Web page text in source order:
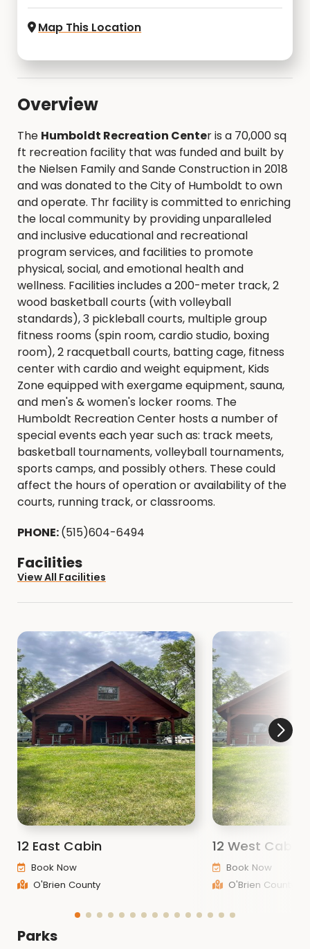
Map This Location
Overview
The Humboldt Recreation Center is a 70,000 sq
ft recreation facility that was funded and built by
the Nielsen Family and Sande Construction in 2018
and was donated to the City of Humboldt to own
and operate. Thr facility is committed to enriching
the local community by providing unparalleled
and inclusive educational and recreational
program services, and facilities to promote
physical, social, and emotional health and
wellness. Facilities includes a 200-meter track, 2
wood basketball courts (with volleyball
standards), 3 pickleball courts, multiple group
fitness rooms (spin room, cardio studio, boxing
room), 2 racquetball courts, batting cage, fitness
center with cardio and weight equipment, Kids
Zone equipped with exergame equipment, sauna,
and men's & women's locker rooms. The
Humboldt Recreation Center hosts a number of
special events each year such as: track meets,
basketball tournaments, volleyball tournaments,
sports camps, and possibly others. These could
affect the hours of operation or availability of the
courts, running track, or classrooms.
PHONE:(515)604-6494
Facilities
View All Facilities
12 East Cabin
Book Now
O'Brien County
12 West Cabin
Book Now
O'Brien County
Parks